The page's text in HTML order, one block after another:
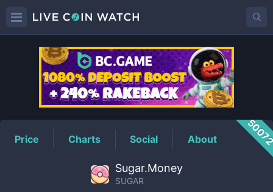
SUGARPrice
Price Charts Social About
Sugar.Money
SUGAR